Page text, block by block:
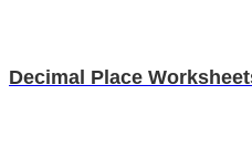
Decimal Place